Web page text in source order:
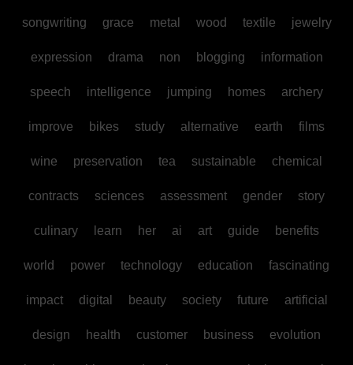
songwriting grace metal wood textile jewelry
expression drama non blogging information
speech intelligence jumping homes archery
improve bikes study alternative earth films
wine preservation tea sustainable chemical
contracts sciences assessment gender story
culinary learn her ai art guide benefits
world power technology education fascinating
impact digital beauty society future artificial
design health customer business evolution